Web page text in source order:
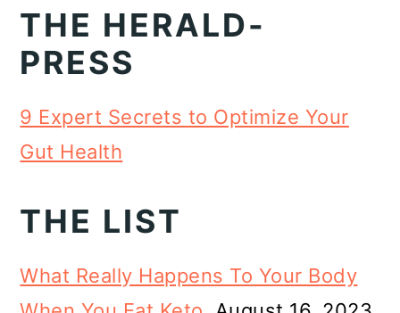
THE HERALD-
PRESS
9 Expert Secrets to Optimize Your
Gut Health
THE LIST
What Really Happens To Your Body